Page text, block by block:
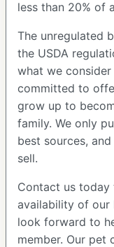
less than 20% of
The unregulated
the USDA
what we consider
committed to
grow up to
family. We only
best sources,
sell.
Contact us
availability of our
look forward to
member. Our pet